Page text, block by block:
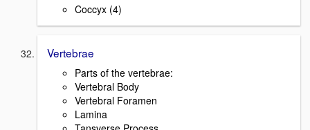
Coccyx (4)
Vertebrae
Parts of the vertebrae:
Vertebral Body
Vertebral Foramen
Lamina